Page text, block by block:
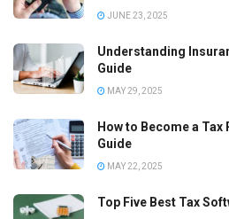
JUNE 23, 2025
Understanding
Guide
MAY 29, 2025
How to Become a
Guide
MAY 22, 2025
Top Five Best Tax